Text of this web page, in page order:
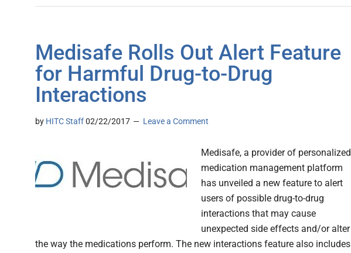
Medisafe Rolls Out Alert Feature
for Harmful Drug-to-Drug
Interactions
by HITC Staff02/22/2017 Leave a Comment
Medisafe, a provider of personalized
medication management platform
has unveiled a new feature to alert
users of possible drug-to-drug
interactions that may cause
unexpected side effects and/or alter
the way the medications perform. The new interactions feature also includes